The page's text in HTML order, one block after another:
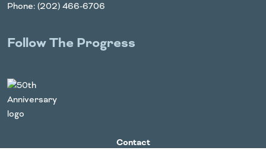
Phone: (202) 466-6706
Follow The Progress
Contact